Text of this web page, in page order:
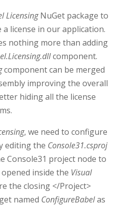
LicensingNuGet package to
a license in our application.
nothing more than adding
component.
component can be merged
improving the overall
hiding all the license
, we need to configure
editing the Console31.csproj
Console31 project node to
inside the Visual
the closing </Project>
named ConfigureBabelas